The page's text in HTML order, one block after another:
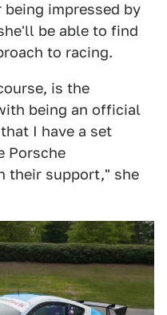
impressed by
be able to find
to racing.
is the
being an official
I have a set
Porsche
their support," she